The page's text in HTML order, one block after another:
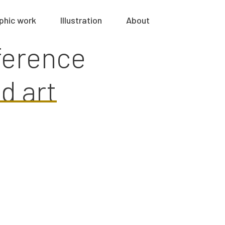
work Illustration About
art